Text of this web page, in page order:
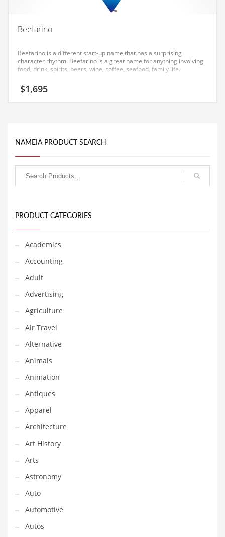
Ethnic
Eyes
Family Life
Family Life and Related Markets
Fashion
Financial Professional and General Business
Financial Professional and Other Innovative Markets
Financial Professional and Related Markets
Financial Services
Fish
Fitness
Flowers
Food
Fruits
Fuel Cells
Fun
Gambling
Games
Garden
Gardening
Gay
General Business
Geo
Geography
Golf
Beefarino
Beefarino is a different start-up name that has a surprising
character rhythm. Beefarino is a great name for anything involving
food, drink, spirits, beers, wine, coffee, seafood, family life.
$1,695
NAMEIA PRODUCT SEARCH
PRODUCT CATEGORIES
Academics
Accounting
Adult
Advertising
Agriculture
Air Travel
Alternative
Animals
Animation
Antiques
Apparel
Architecture
Art History
Arts
Astronomy
Auto
Automotive
Autos